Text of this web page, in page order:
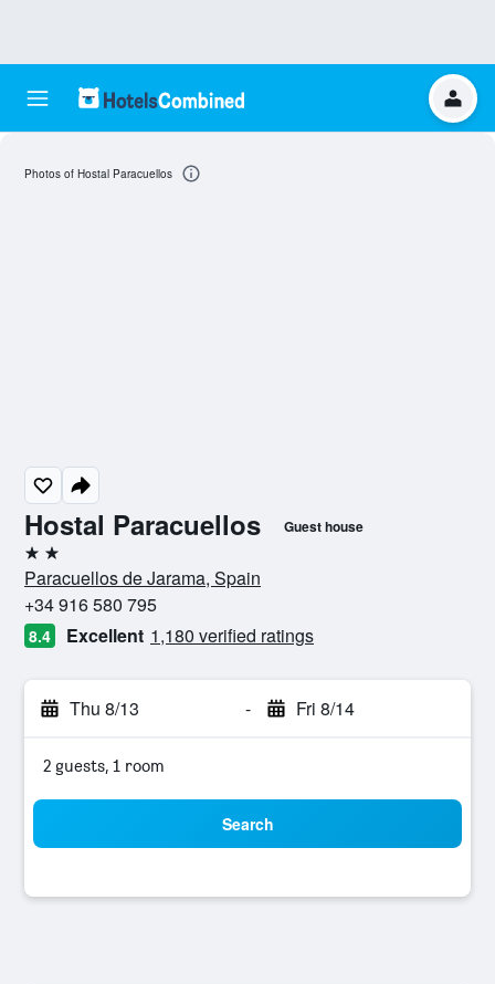
Hostal Paracuellos Guest house
2 stars
Paracuellos de Jarama, Spain
+34 916 580 795
8.4 Excellent 1,180 verified ratings
Thu 8/13 - Fri 8/14
2 guests, 1 room
Search
Photos of Hostal Paracuellos